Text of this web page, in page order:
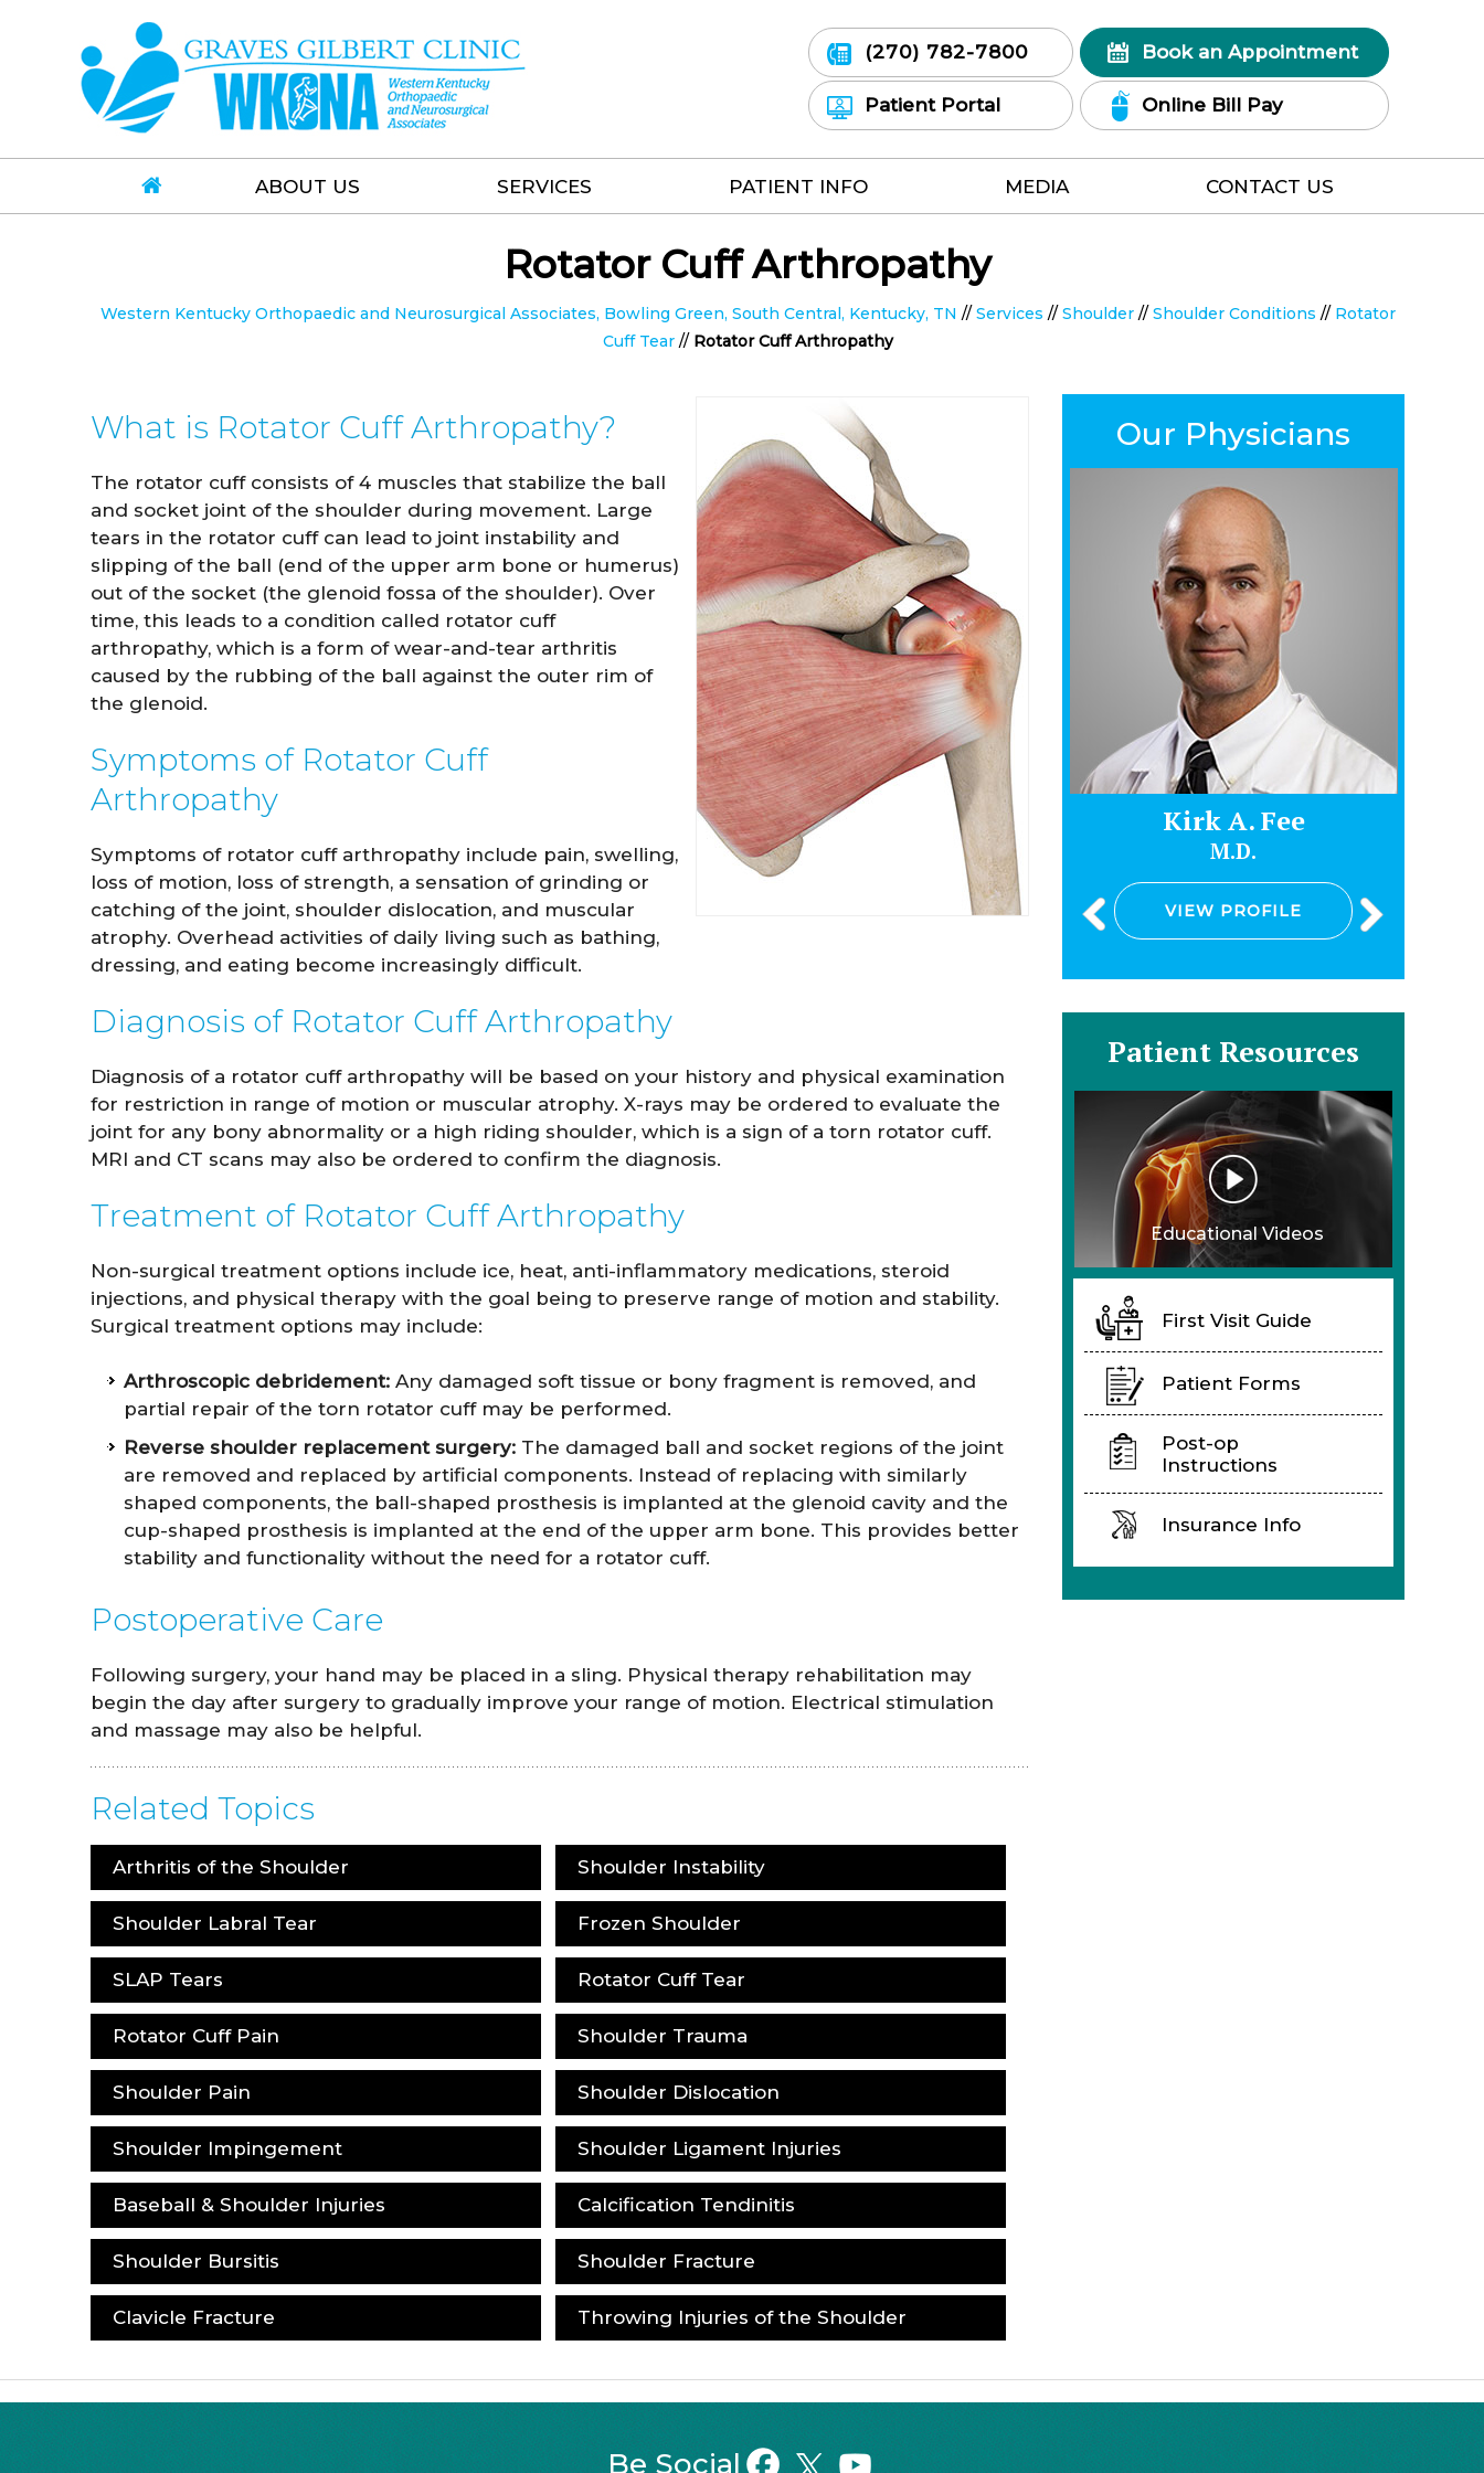
(270) 782-7800 Book an Appointment
Patient Portal Online Bill Pay
ABOUT US SERVICES PATIENT INFO MEDIA CONTACT US
Rotator Cuff Arthropathy
Western Kentucky Orthopaedic and Neurosurgical Associates, Bowling Green, South Central, Kentucky, TN // Services // Shoulder// Shoulder Conditions // Rotator
Cuff Tear// Rotator Cuff Arthropathy
What is Rotator Cuff Arthropathy?
The rotator cuff consists of 4 muscles that stabilize the ball
and socket joint of the shoulder during movement. Large
tears in the rotator cuff can lead to joint instability and
slipping of the ball (end of the upper arm bone or humerus)
out of the socket (the glenoid fossa of the shoulder). Over
time, this leads to a condition called rotator cuff
arthropathy, which is a form of wear-and-tear arthritis
caused by the rubbing of the ball against the outer rim of
the glenoid.
Symptoms of Rotator Cuff
Arthropathy
Symptoms of rotator cuff arthropathy include pain, swelling,
loss of motion, loss of strength, a sensation of grinding or
catching of the joint, shoulder dislocation, and muscular
atrophy. Overhead activities of daily living such as bathing,
dressing, and eating become increasingly difficult.
Diagnosis of Rotator Cuff Arthropathy
Diagnosis of a rotator cuff arthropathy will be based on your history and physical examination
for restriction in range of motion or muscular atrophy. X-rays may be ordered to evaluate the
joint for any bony abnormality or a high riding shoulder, which is a sign of a torn rotator cuff.
MRI and CT scans may also be ordered to confirm the diagnosis.
Treatment of Rotator Cuff Arthropathy
Non-surgical treatment options include ice, heat, anti-inflammatory medications, steroid
injections, and physical therapy with the goal being to preserve range of motion and stability.
Surgical treatment options may include:
Arthroscopic debridement: Any damaged soft tissue or bony fragment is removed, and
partial repair of the torn rotator cuff may be performed.
Reverse shoulder replacement surgery: The damaged ball and socket regions of the joint
are removed and replaced by artificial components. Instead of replacing with similarly
shaped components, the ball-shaped prosthesis is implanted at the glenoid cavity and the
cup-shaped prosthesis is implanted at the end of the upper arm bone. This provides better
stability and functionality without the need for a rotator cuff.
Postoperative Care
Following surgery, your hand may be placed in a sling. Physical therapy rehabilitation may
begin the day after surgery to gradually improve your range of motion. Electrical stimulation
and massage may also be helpful.
Related Topics
Arthritis of the Shoulder Shoulder Instability
Shoulder Labral Tear Frozen Shoulder
SLAP Tears Rotator Cuff Tear
Rotator Cuff Pain Shoulder Trauma
Shoulder Pain Shoulder Dislocation
Shoulder Impingement Shoulder Ligament Injuries
Baseball & Shoulder Injuries Calcification Tendinitis
Shoulder Bursitis Shoulder Fracture
Clavicle Fracture Throwing Injuries of the Shoulder
Our Physicians
John Whitaker
M.D.
VIEW PROFILE
M.D.
VIEW PROFILE
Spencer Romine Kirk A. Fee
M.D.
VIEW PROFILE
Patient Resources
Educational Videos
First Visit Guide
Patient Forms
Post-op
Instructions
Insurance Info
Be Social